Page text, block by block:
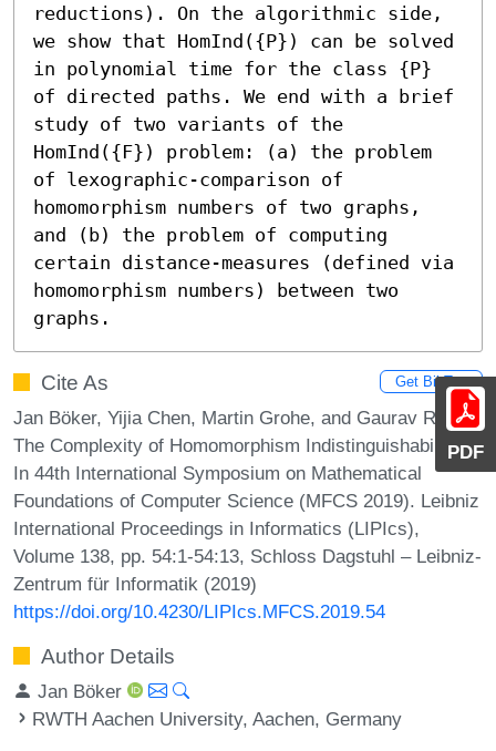
PDF
reductions). On the algorithmic side,
we show that HomInd({P}) can be solved
in polynomial time for the class {P}
of directed paths. We end with a brief
study of two variants of the
HomInd({F}) problem: (a) the problem
of lexographic-comparison of
homomorphism numbers of two graphs,
and (b) the problem of computing
certain distance-measures (defined via
homomorphism numbers) between two
graphs.
Cite As Get BibTex
Jan Böker, Yijia Chen, Martin Grohe, and Gaurav Rattan.
The Complexity of Homomorphism Indistinguishability.
In 44th International Symposium on Mathematical
Foundations of Computer Science (MFCS 2019). Leibniz
International Proceedings in Informatics (LIPIcs),
Volume 138, pp. 54:1-54:13, Schloss Dagstuhl – Leibniz-
Zentrum für Informatik (2019)
https://doi.org/10.4230/LIPIcs.MFCS.2019.54
Author Details
Jan Böker
RWTH Aachen University, Aachen, Germany